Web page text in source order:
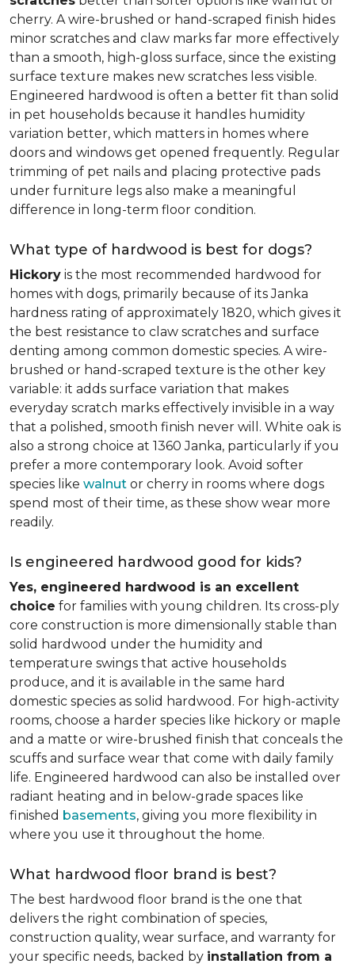
cherry. A wire-brushed or hand-scraped finish hides
minor scratches and claw marks far more effectively
than a smooth, high-gloss surface, since the existing
surface texture makes new scratches less visible.
Engineered hardwood is often a better fit than solid
in pet households because it handles humidity
variation better, which matters in homes where
doors and windows get opened frequently. Regular
trimming of pet nails and placing protective pads
under furniture legs also make a meaningful
difference in long-term floor condition.
What type of hardwood is best for dogs?
Hickory is the most recommended hardwood for
homes with dogs, primarily because of its Janka
hardness rating of approximately 1820, which gives it
the best resistance to claw scratches and surface
denting among common domestic species. A wire-
brushed or hand-scraped texture is the other key
variable: it adds surface variation that makes
everyday scratch marks effectively invisible in a way
that a polished, smooth finish never will. White oak is
also a strong choice at 1360 Janka, particularly if you
prefer a more contemporary look. Avoid softer
species like walnut or cherry in rooms where dogs
spend most of their time, as these show wear more
readily.
Is engineered hardwood good for kids?
Yes, engineered hardwood is an excellent
choice for families with young children. Its cross-ply
core construction is more dimensionally stable than
solid hardwood under the humidity and
temperature swings that active households
produce, and it is available in the same hard
domestic species as solid hardwood. For high-activity
rooms, choose a harder species like hickory or maple
and a matte or wire-brushed finish that conceals the
scuffs and surface wear that come with daily family
life. Engineered hardwood can also be installed over
radiant heating and in below-grade spaces like
finished basements, giving you more flexibility in
where you use it throughout the home.
What hardwood floor brand is best?
The best hardwood floor brand is the one that
delivers the right combination of species,
construction quality, wear surface, and warranty for
your specific needs, backed by installation from a